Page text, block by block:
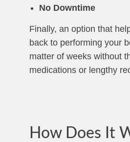
No Downtime
Finally, an option that
back to performing your
matter of weeks without
medications or lengthy
How Does It